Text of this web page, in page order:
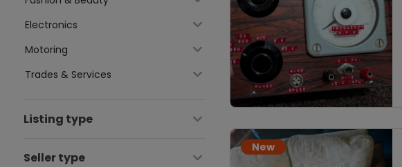
Electronics
Motoring
Trades & Services
Listing type
Seller type
New